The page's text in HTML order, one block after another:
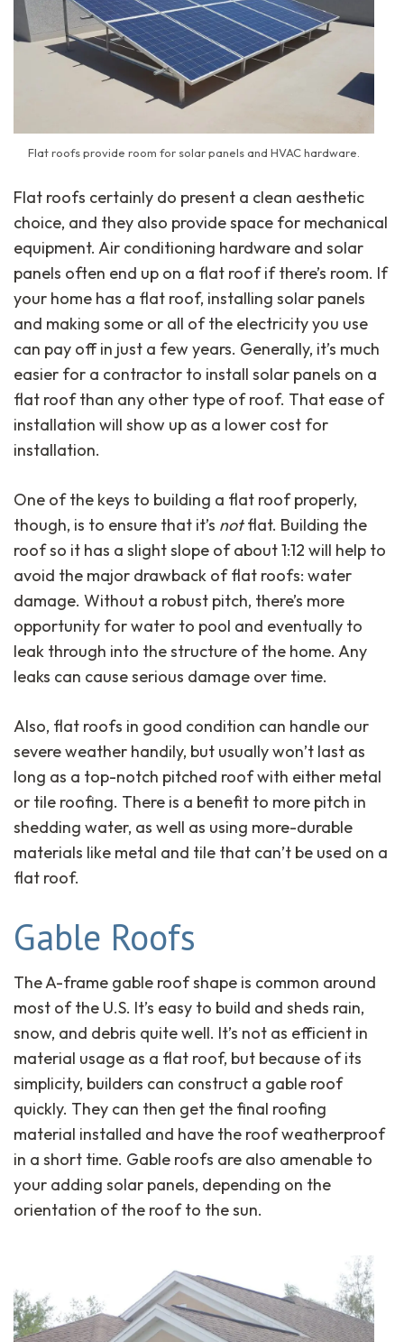
Flat roofs provide room for solar panels and HVAC hardware.
Flat roofs certainly do present a clean aesthetic
choice, and they also provide space for mechanical
equipment. Air conditioning hardware and solar
panels often end up on a flat roof if there’s room. If
your home has a flat roof, installing solar panels
and making some or all of the electricity you use
can pay off in just a few years. Generally, it’s much
easier for a contractor to install solar panels on a
flat roof than any other type of roof. That ease of
installation will show up as a lower cost for
installation.
One of the keys to building a flat roof properly,
though, is to ensure that it’s notflat. Building the
roof so it has a slight slope of about 1:12 will help to
avoid the major drawback of flat roofs: water
damage. Without a robust pitch, there’s more
opportunity for water to pool and eventually to
leak through into the structure of the home. Any
leaks can cause serious damage over time.
Also, flat roofs in good condition can handle our
severe weather handily, but usually won’t last as
long as a top-notch pitched roof with either metal
or tile roofing. There is a benefit to more pitch in
shedding water, as well as using more-durable
materials like metal and tile that can’t be used on a
flat roof.
Gable Roofs
The A-frame gable roof shape is common around
most of the U.S. It’s easy to build and sheds rain,
snow, and debris quite well. It’s not as efficient in
material usage as a flat roof, but because of its
simplicity, builders can construct a gable roof
quickly. They can then get the final roofing
material installed and have the roof weatherproof
in a short time. Gable roofs are also amenable to
your adding solar panels, depending on the
orientation of the roof to the sun.